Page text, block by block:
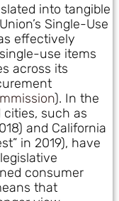
into tangible
Single-Use
effectively
use items
across its
). In the
cities, such as
and California
in 2019), have
consumer
that